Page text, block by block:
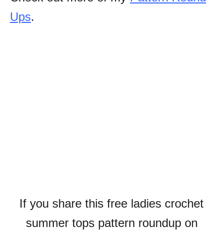
Ups.
If you share this free ladies crochet
summer tops pattern roundup on